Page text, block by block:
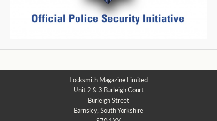
Locksmith Magazine Limited
Unit 2 & 3 Burleigh Court
Burleigh Street
Barnsley, South Yorkshire